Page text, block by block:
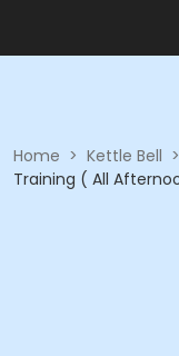
Home > Kettle Bell >
Training ( All